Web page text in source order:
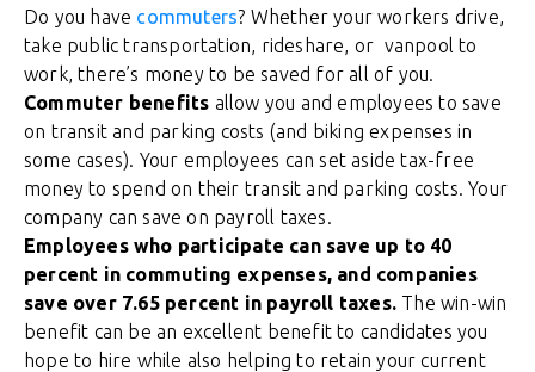
Do you have commuters? Whether your workers drive,
take public transportation, rideshare, or vanpool to
work, there’s money to be saved for all of you.
Commuter benefits allow you and employees to save
on transit and parking costs (and biking expenses in
some cases). Your employees can set aside tax-free
money to spend on their transit and parking costs. Your
company can save on payroll taxes.
Employees who participate can save up to 40
percent in commuting expenses, and companies
save over 7.65 percent in payroll taxes. The win-win
benefit can be an excellent benefit to candidates you
hope to hire while also helping to retain your current